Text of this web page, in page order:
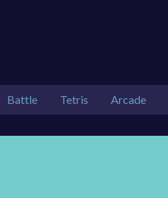
Battle Tetris Arcade